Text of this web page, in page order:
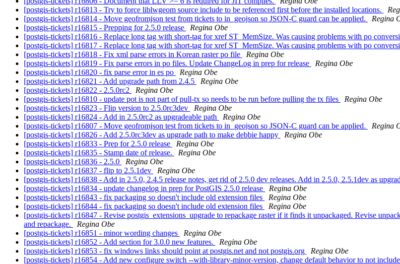
[postgis-tickets] r16813 - Try to force liblwgeom source include to be referenced first before the installed locations.
[postgis-tickets] r16814 - Move geofromjson test from tickets to in_geojson so JSON-C guard can be applied.
Regina
[postgis-tickets] r16815 - Prepping for 2.5.0 release
Regina Obe
[postgis-tickets] r16816 - Replace long tag with short-tag for xref ST_MemSize. Was causing problems with po
[postgis-tickets] r16817 - Replace long tag with short-tag for xref ST_MemSize. Was causing problems with po
[postgis-tickets] r16818 - Fix xml parse errors in Korean raster po file
Regina Obe
[postgis-tickets] r16819 - Fix parse errors in po files. Update ChangeLog in prep for release
Regina Obe
[postgis-tickets] r16820 - fix parse error in es po
Regina Obe
[postgis-tickets] r16821 - Add upgrade path from 2.4.5
Regina Obe
[postgis-tickets] r16822 - 2.5.0rc2
Regina Obe
[postgis-tickets] r16810 - update pot is not part of pull-tx so needs to be run before pulling the tx files
Regina Obe
[postgis-tickets] r16823 - Flip version to 2.5.0rc3dev
Regina Obe
[postgis-tickets] r16824 - Add in 2.5.0rc2 as upgradeable path
Regina Obe
[postgis-tickets] r16807 - Move geofromjson test from tickets to in_geojson so JSON-C guard can be applied.
Regina
[postgis-tickets] r16826 - Add 2.5.0rc3dev as upgrade path to make debbie happy
Regina Obe
[postgis-tickets] r16833 - Prep for 2.5.0 release
Regina Obe
[postgis-tickets] r16835 - Stamp date of release.
Regina Obe
[postgis-tickets] r16836 - 2.5.0
Regina Obe
[postgis-tickets] r16837 - flip to 2.5.1dev
Regina Obe
[postgis-tickets] r16838 - Add in 2.5.0, 2.4.5 release notes, get rid of 2.5.0 dev releases. Add in 2.5.0, 2.5.1dev as
[postgis-tickets] r16834 - update changelog in prep for PostGIS 2.5.0 release
Regina Obe
[postgis-tickets] r16843 - fix packaging so doesn't include old extension files
Regina Obe
[postgis-tickets] r16844 - fix packaging so doesn't include old extension files
Regina Obe
[postgis-tickets] r16847 - Revise postgis_extensions_upgrade to repackage raster if it finds it unpackaged. Revise
and repackage.
Regina Obe
[postgis-tickets] r16851 - minor wording changes
Regina Obe
[postgis-tickets] r16852 - Add section for 3.0.0 new features.
Regina Obe
[postgis-tickets] r16853 - fix windows links should point at postgis.net and not postgis.org
Regina Obe
[postgis-tickets] r16854 - Add new configure switch --with-library-minor-version, change default behavior to not